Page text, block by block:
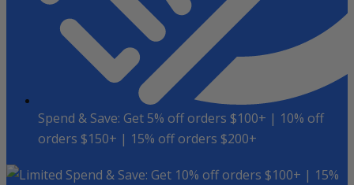
Spend & Save: Get 5% off orders $100+ | 10% off
orders $150+ | 15% off orders $200+
Spend & Save: Get 10% off orders $100+ | 15%